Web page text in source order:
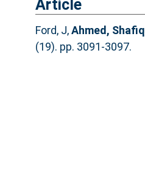
Article
Ford, J,Ahmed, Shafiq
(19). pp. 3091-3097.